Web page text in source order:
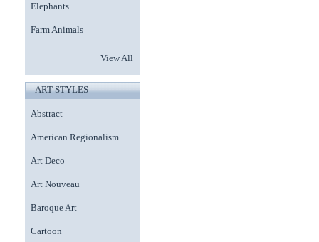
Elephants
Farm Animals
View All
ART STYLES
Abstract
American Regionalism
Art Deco
Art Nouveau
Baroque Art
Cartoon